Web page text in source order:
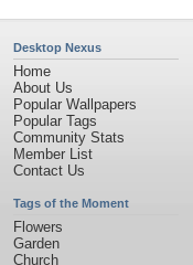
Desktop Nexus
Home
About Us
Popular Wallpapers
Popular Tags
Community Stats
Member List
Contact Us
Tags of the Moment
Flowers
Garden
Church